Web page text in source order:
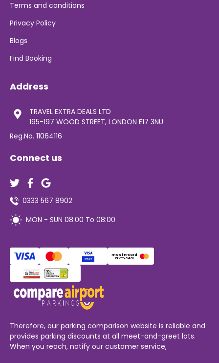
Therefore, our parking comparison website is reliable and
provides parking discounts at all meet-and-greet lots.
When you reach, notify our customer service,
Terms and conditions
Privacy Policy
Blogs
Find Booking
Address
TRAVEL EXTRA DEALS LTD
195-197 WOOD STREET, LONDON E17 3NU
Reg.No. 11064116
Connect us
0333 567 8902
MON - SUN 08:00 To 08:00
mastercard
IDENTITY CHECK